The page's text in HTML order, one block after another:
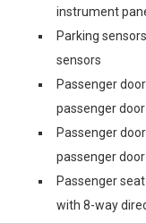
instrument
Parking
sensors
Passenger
passenger door
Passenger
passenger door
Passenger
with 8-way